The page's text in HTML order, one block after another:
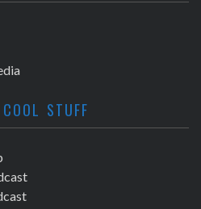
STUFF